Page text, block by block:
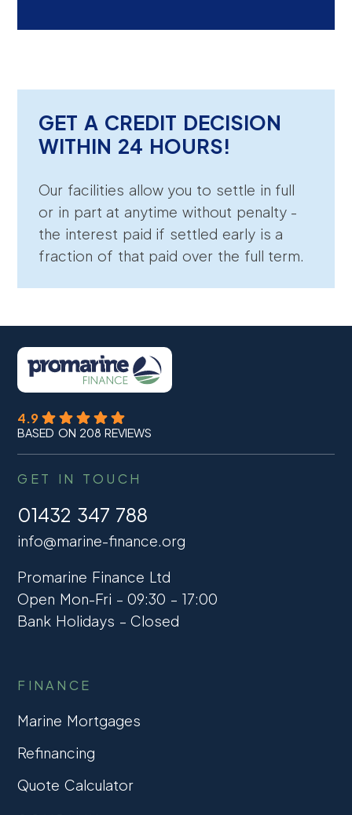
GET A CREDIT DECISION
WITHIN 24 HOURS!
Our facilities allow you to settle in full
or in part at anytime without penalty -
the interest paid if settled early is a
fraction of that paid over the full term.
4.9
BASED ON 208 REVIEWS
GET IN TOUCH
01432 347 788
info@marine-finance.org
Promarine Finance Ltd
Open Mon-Fri – 09:30 – 17:00
Bank Holidays – Closed
FINANCE
Marine Mortgages
Refinancing
Quote Calculator